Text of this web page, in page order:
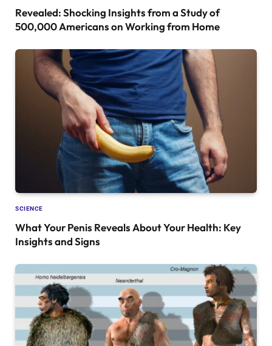
Revealed: Shocking Insights from a Study of
500,000 Americans on Working from Home
SCIENCE
What Your Penis Reveals About Your Health: Key
Insights and Signs